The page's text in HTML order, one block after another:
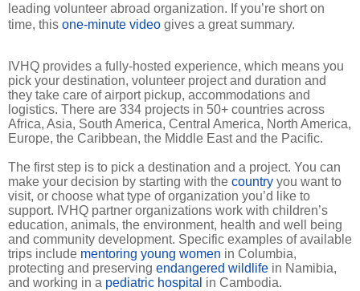
leading volunteer abroad organization. If you’re short on
time, this one-minute video gives a great summary.
IVHQ provides a fully-hosted experience, which means you
pick your destination, volunteer project and duration and
they take care of airport pickup, accommodations and
logistics. There are 334 projects in 50+ countries across
Africa, Asia, South America, Central America, North America,
Europe, the Caribbean, the Middle East and the Pacific.
The first step is to pick a destination and a project. You can
make your decision by starting with the country you want to
visit, or choose what type of organization you’d like to
support. IVHQ partner organizations work with children’s
education, animals, the environment, health and well being
and community development. Specific examples of available
trips include mentoring young women in Columbia,
protecting and preserving endangered wildlife in Namibia,
and working in a pediatric hospital in Cambodia.